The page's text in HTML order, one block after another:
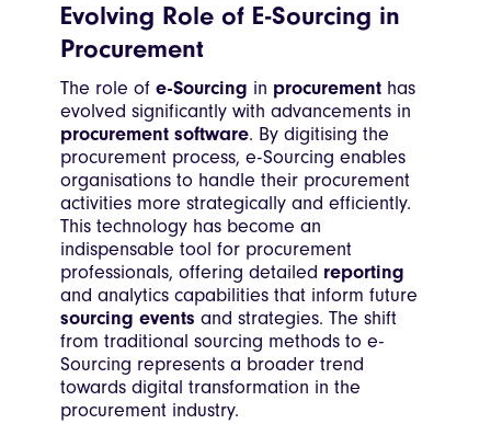
Evolving Role of E-Sourcing in
Procurement
The role of e-Sourcing in procurement has
evolved significantly with advancements in
procurement software. By digitising the
procurement process, e-Sourcing enables
organisations to handle their procurement
activities more strategically and efficiently.
This technology has become an
indispensable tool for procurement
professionals, offering detailed reporting
and analytics capabilities that inform future
sourcing events and strategies. The shift
from traditional sourcing methods to e-
Sourcing represents a broader trend
towards digital transformation in the
procurement industry.